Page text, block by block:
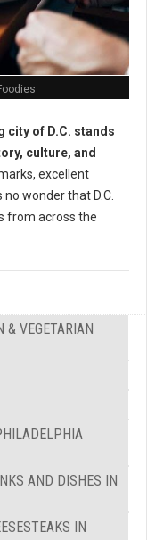
city of D.C. stands
culture, and
excellent
wonder that D.C.
from across the
& VEGETARIAN
AND DISHES IN
IN